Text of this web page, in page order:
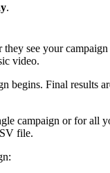
.
see your
video.
begins. Final results
campaign or for all
file.